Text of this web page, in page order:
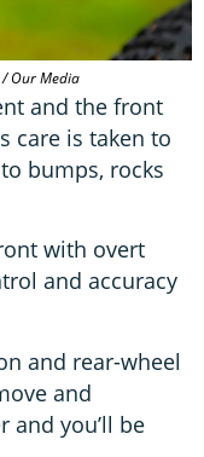
Our Media
and the front
care is taken to
bumps, rocks
with overt
and accuracy
and rear-wheel
and
and you’ll be